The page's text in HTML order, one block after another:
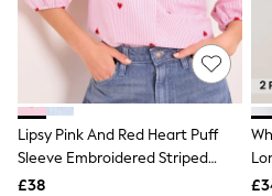
White Shirts
Shoes
New In
Trainers
Joggers
Leggings
Tops
Hoodies & Sweatshirts
Jackets & Coats
Lipsy Pink And Red Heart Puff
Sleeve Embroidered Striped
Shirt
£38